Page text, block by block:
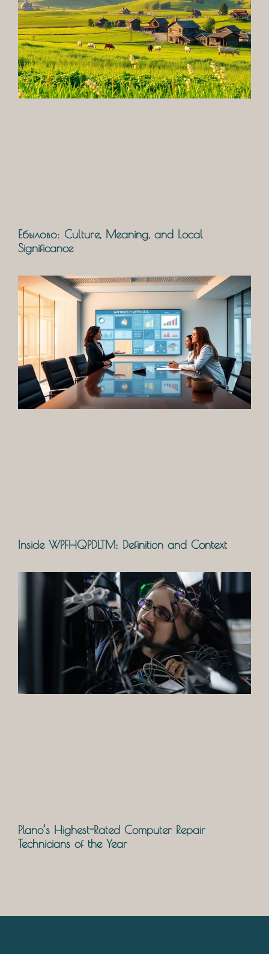
Ебылово: Culture, Meaning, and Local
Significance
Inside WPFHQPDLTM: Definition and Context
Plano’s Highest-Rated Computer Repair
Technicians of the Year